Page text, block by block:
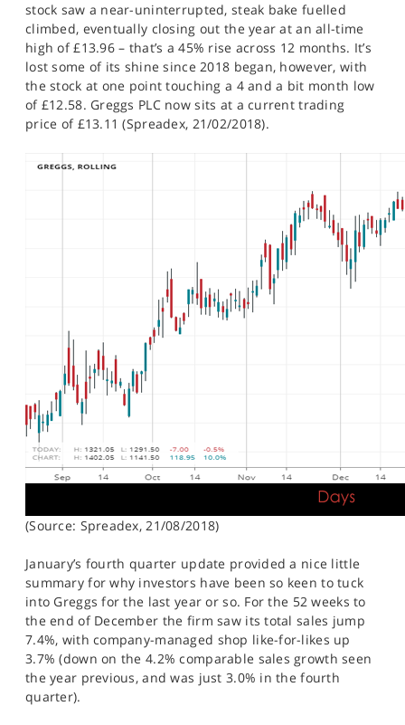
HELP
stock saw a near-uninterrupted, steak bake fuelled
climbed, eventually closing out the year at an all-time
high of £13.96 – that’s a 45% rise across 12 months. It’s
lost some of its shine since 2018 began, however, with
the stock at one point touching a 4 and a bit month low
of £12.58. Greggs PLC now sits at a current trading
price of £13.11 (Spreadex, 21/02/2018).
(Source: Spreadex, 21/08/2018)
January’s fourth quarter update provided a nice little
summary for why investors have been so keen to tuck
into Greggs for the last year or so. For the 52 weeks to
the end of December the firm saw its total sales jump
7.4%, with company-managed shop like-for-likes up
3.7% (down on the 4.2% comparable sales growth seen
the year previous, and was just 3.0% in the fourth
quarter).